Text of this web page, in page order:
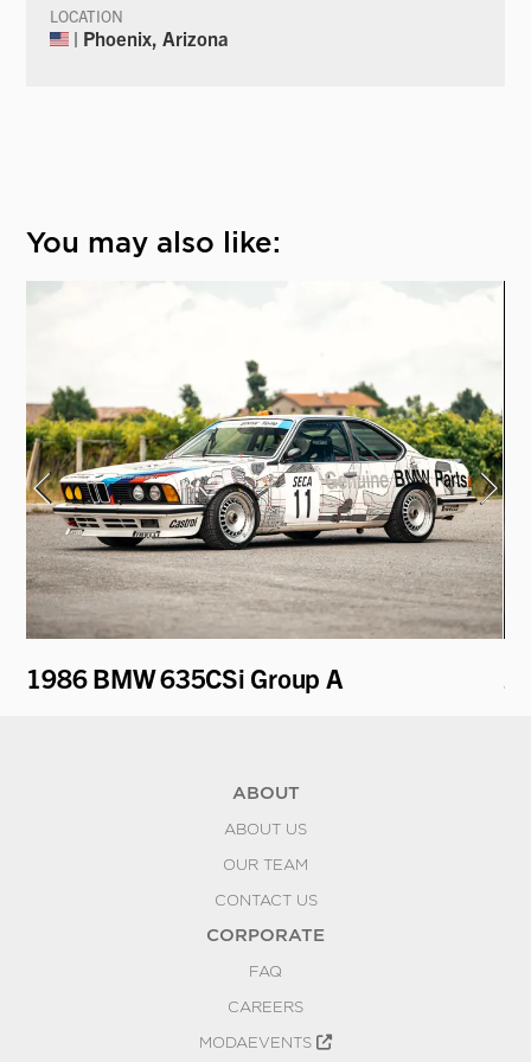
LOCATION
| Phoenix, Arizona
You may also like:
1986 BMW 635CSi Group A
ABOUT
ABOUT US
OUR TEAM
CONTACT US
CORPORATE
FAQ
CAREERS
MODAEVENTS